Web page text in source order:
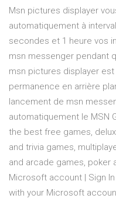
Msn pictures displayer
automatiquement à
secondes et 1 heure vos
msn messenger pendant
msn pictures displayer
permanence en arrière
lancement de msn
automatiquement le MSN
the best free games,
and trivia games,
and arcade games, poker
Microsoft account | Sign
with your Microsoft